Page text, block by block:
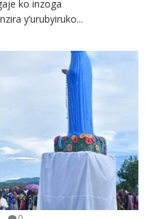
ko inzoga
y’urubyiruko...